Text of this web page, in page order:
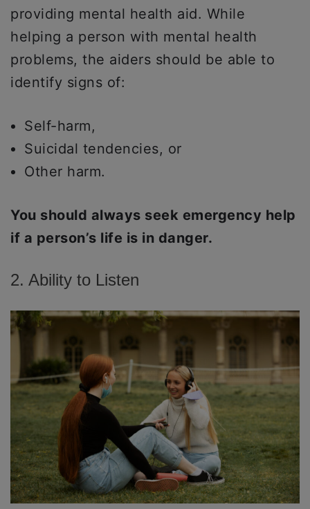
providing mental health aid. While
helping a person with mental health
problems, the aiders should be able to
identify signs of:
Self-harm,
Suicidal tendencies, or
Other harm.
You should always seek emergency help
if a person’s life is in danger.
2. Ability to Listen